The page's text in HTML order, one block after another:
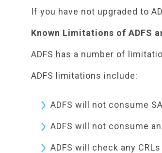
If you have not upgraded to
Known Limitations of ADFS
ADFS has a number of
ADFS limitations include:
ADFS will not consume
ADFS will not consume an
ADFS will check any